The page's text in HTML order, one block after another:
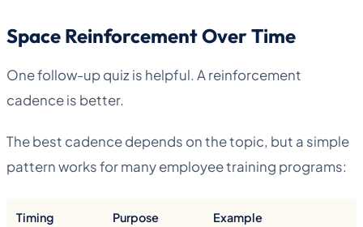
Space Reinforcement Over Time
One follow-up quiz is helpful. A reinforcement
cadence is better.
The best cadence depends on the topic, but a simple
pattern works for many employee training programs:
Timing Purpose Example